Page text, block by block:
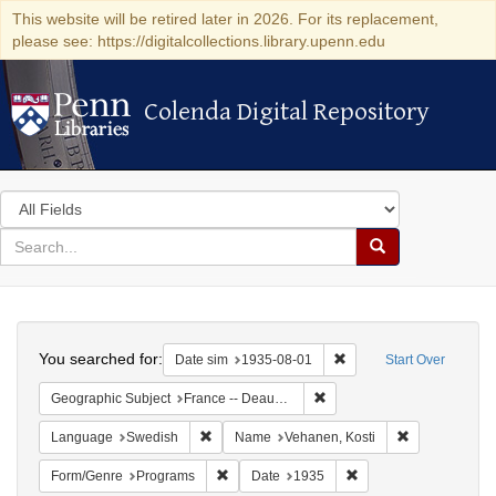
This website will be retired later in 2026. For its replacement,
please see: https://digitalcollections.library.upenn.edu
Colenda Digital Repository
Colenda Digital Repository
Search
in
for
search
Search
Colenda
Digital
Repository
Start Over
You searched for: Date sim 1935-08-01 Remove constraint
Geographic Subject France -- Deauville
Language Swedish Remove constraint Language: Swedish
Name Vehanen, Kosti
Form/Genre Programs Remove constraint Form/Genre: Programs
Date 1935